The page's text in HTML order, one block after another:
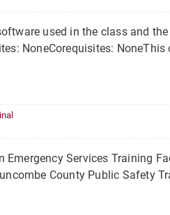
used in the class and
NoneCorequisites: NoneThis
Services Training
County Public Safety